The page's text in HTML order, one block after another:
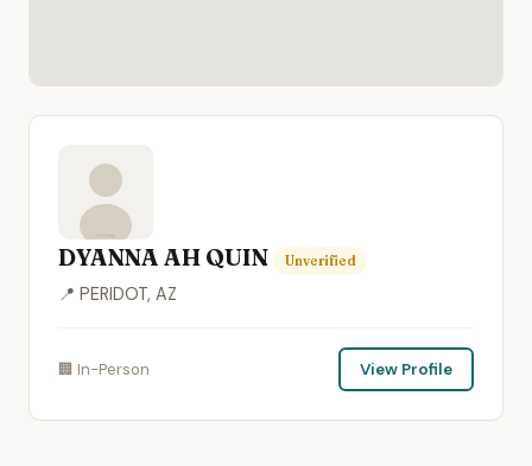
DYANNA AH QUIN Unverified
📍 PERIDOT, AZ
🏢 In-Person View Profile